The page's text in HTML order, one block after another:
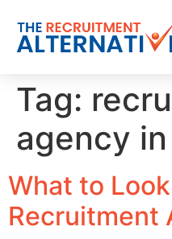
Tag:
agency
What to
Recruitment